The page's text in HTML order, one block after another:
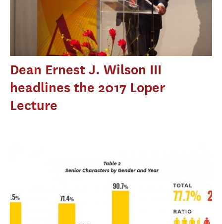
Dean Ernest J. Wilson III
headlines the 2017 Loper
Lecture